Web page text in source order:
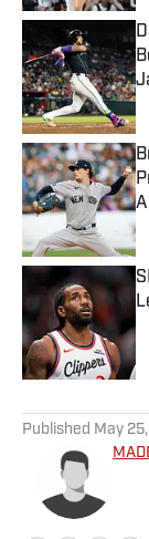
Published May